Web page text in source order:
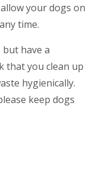
your dogs on
time.
but have a
that you clean up
hygienically.
keep dogs